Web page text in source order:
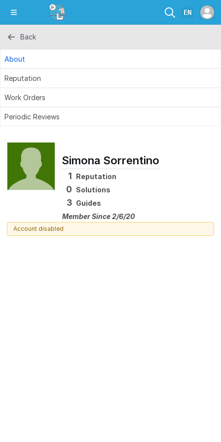
EN
Back
About
Reputation
Work Orders
Periodic Reviews
Simona Sorrentino
1 Reputation
0 Solutions
3 Guides
Member Since 2/6/20
Account disabled